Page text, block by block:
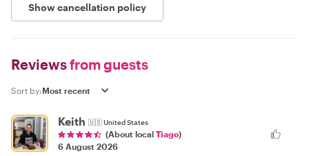
Show cancellation policy
Reviewsfrom guests
Sort by:
Keith 🇺🇸United States
(About local Tiago)
6 August 2026